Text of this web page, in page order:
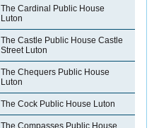
The Cardinal Public House
Luton
The Castle Public House Castle
Street Luton
The Chequers Public House
Luton
The Cock Public House Luton
The Compasses Public House